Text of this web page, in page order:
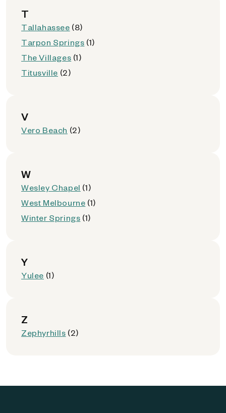
T
Tallahassee (8)
Tarpon Springs (1)
The Villages (1)
Titusville (2)
V
Vero Beach (2)
W
Wesley Chapel (1)
West Melbourne (1)
Winter Springs (1)
Y
Yulee (1)
Z
Zephyrhills (2)